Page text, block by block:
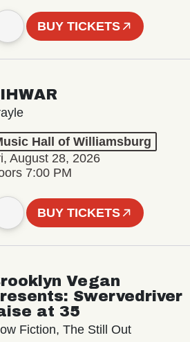
BUY TICKETS
Hall of Williamsburg
August 28, 2026
7:00 PM
BUY TICKETS
Vegan
Swervedriver
at 35
Fiction, The Still Out